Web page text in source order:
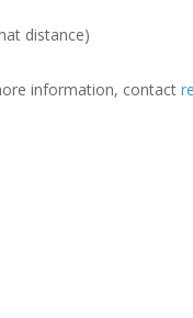
distance)
information, contact